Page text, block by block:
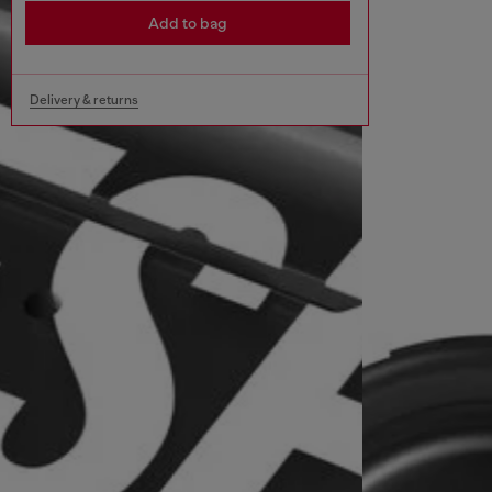
Add to bag
Delivery & returns